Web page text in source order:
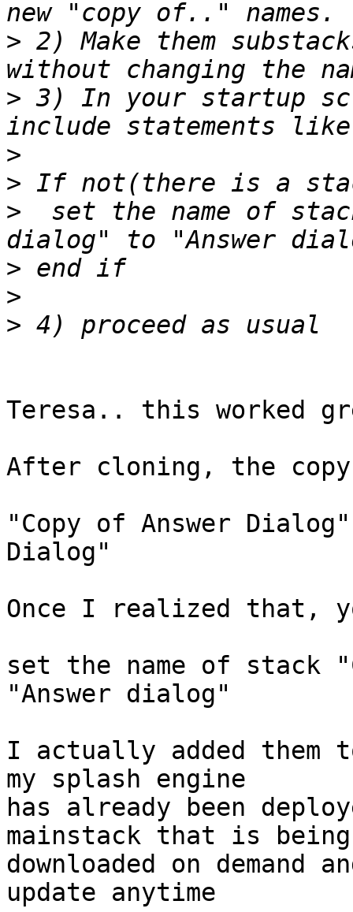
> 2) Make them
> 3) In your startup
>
>
>
set the name of
>
>
>
Teresa.. this worked
After cloning, the copy
"Copy of Answer
Dialog"
Once I realized that,
set the name of stack
"Answer dialog"
I actually added them
my splash engine
has already been
mainstack that is being
downloaded on demand
update anytime